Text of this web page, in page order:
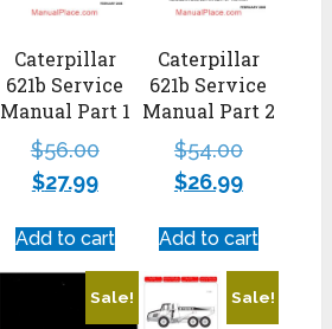
Caterpillar
621b Service
Manual Part 2
$54.00
$26.99
Add to cart
Caterpillar
621b Service
Manual Part 1
$56.00
$27.99
Add to cart
Sale!
Sale!